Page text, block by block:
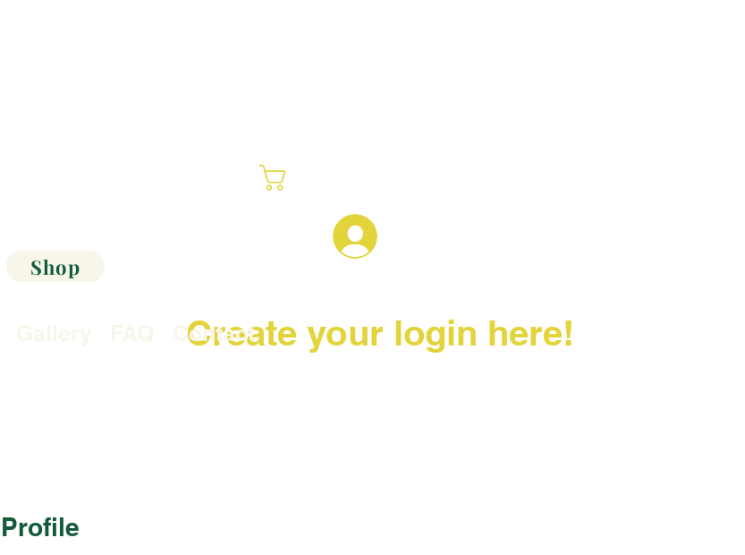
Shop
Create your login here!
Contact
Profile